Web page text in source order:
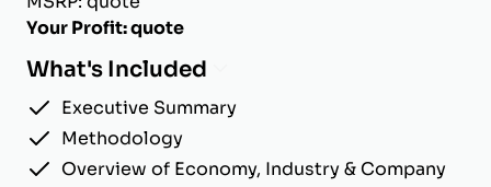
Your Profit: quote
What's Included
Executive Summary
Methodology
Overview of Economy, Industry & Company